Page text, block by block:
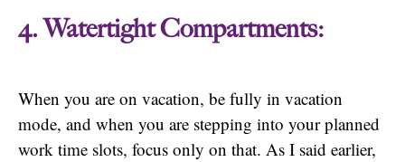
4. Watertight Compartments:
When you are on vacation, be fully in vacation
mode, and when you are stepping into your planned
work time slots, focus only on that. As I said earlier,